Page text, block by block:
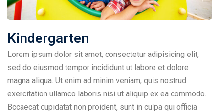
Kindergarten
Lorem ipsum dolor sit amet, consectetur adipisicing elit,
sed do eiusmod tempor incididunt ut labore et dolore
magna aliqua. Ut enim ad minim veniam, quis nostrud
exercitation ullamco laboris nisi ut aliquip ex ea commodo.
Bccaecat cupidatat non proident, sunt in culpa qui officia